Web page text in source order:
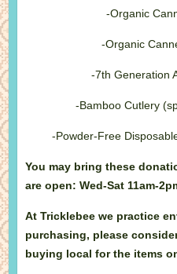
-Organic
-Organic
-7th Generation
-Bamboo Cutlery
-Powder-Free
You may bring these
are open: Wed-Sat 11am-
At Tricklebee we practice
purchasing, please
buying local for the items